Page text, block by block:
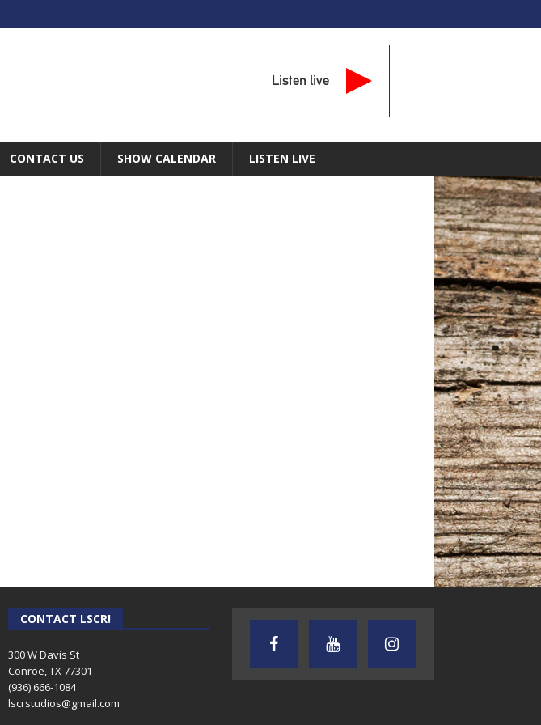
Listen live
CONTACT US SHOW CALENDAR LISTEN LIVE
AUDIENCE OF ONE WITH ANDREW
AND DICK
TEXAS SONGWRITERS ALLIANCE
SHOW
CRUSIN CAR CLUB TALK
CONTACT LSCR!
300 W Davis St
Conroe, TX 77301
(936) 666-1084‬
lscrstudios@gmail.com